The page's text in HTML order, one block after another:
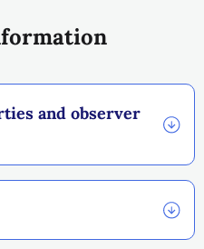
and observer